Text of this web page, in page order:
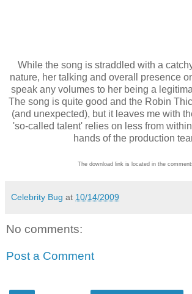
While the song is straddled with a
nature, her talking and overall presence
speak any volumes to her being a
The song is quite good and the Robin
(and unexpected), but it leaves me with
'so-called talent' relies on less from
hands of the production
The download link is located in the
Celebrity Bug at 10/14/2009
No comments:
Post a Comment